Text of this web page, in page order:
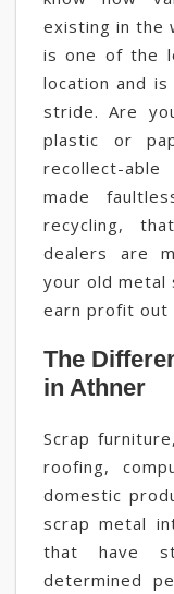
existing in the
is one of the
location and
stride. Are
plastic or
recollect-
made
recycling,
dealers are
your old metal
earn profit out
The
in Athner
Scrap
roofing,
domestic
scrap metal
that have
determined